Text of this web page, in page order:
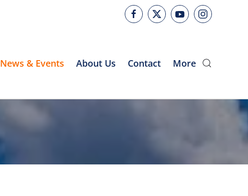
News & Events About Us Contact More